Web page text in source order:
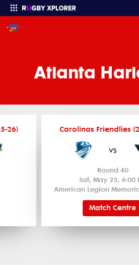
Atlanta
26) Carolinas Friendlies
vs
Round 40
Sat, May 23, 4:00
American Legion
Match Centre